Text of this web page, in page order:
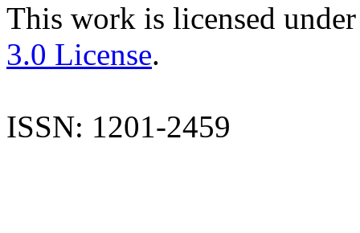
This work is licensed
3.0 License.
ISSN: 1201-2459